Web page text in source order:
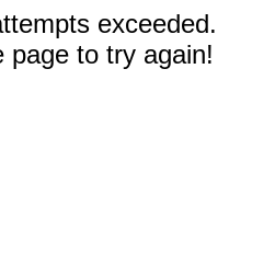
exceeded.
page to try again!